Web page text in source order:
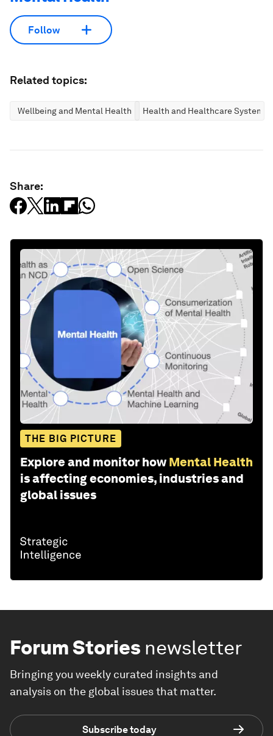
Follow
Related topics:
Wellbeing and Mental Health Health and Healthcare Systems
Share:
THE BIG PICTURE
Explore and monitor how Mental Health
is affecting economies, industries and
global issues
Forum Stories newsletter
Bringing you weekly curated insights and
analysis on the global issues that matter.
Subscribe today